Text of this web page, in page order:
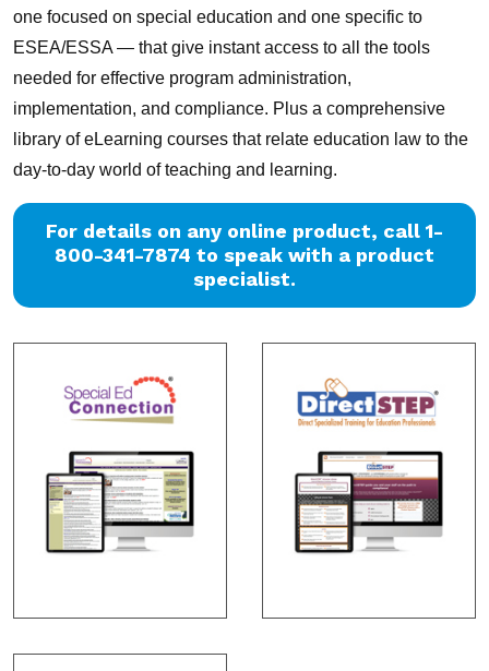
one focused on special education and one specific to
ESEA/ESSA — that give instant access to all the tools
needed for effective program administration,
implementation, and compliance. Plus a comprehensive
library of eLearning courses that relate education law to the
day-to-day world of teaching and learning.
For details on any online product, call 1-
800-341-7874 to speak with a product
specialist.